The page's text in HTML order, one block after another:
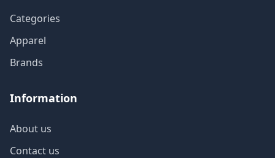
Categories
Apparel
Brands
Information
About us
Contact us